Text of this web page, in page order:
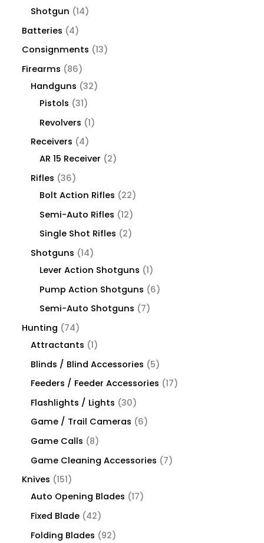
Shotgun
14
Batteries
4
Consignments
13
Firearms
86
Handguns
32
Pistols
31
Revolvers
1
Receivers
4
AR 15 Receiver
2
Rifles
36
Bolt Action Rifles
22
Semi-Auto Rifles
12
Single Shot Rifles
2
Shotguns
14
Lever Action Shotguns
1
Pump Action Shotguns
6
Semi-Auto Shotguns
7
Hunting
74
Attractants
1
Blinds / Blind Accessories
5
Feeders / Feeder Accessories
17
Flashlights / Lights
30
Game / Trail Cameras
6
Game Calls
8
Game Cleaning Accessories
7
Knives
151
Auto Opening Blades
17
Fixed Blade 42
Folding Blades
92